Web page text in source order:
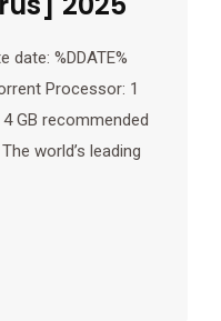
date: %DDATE%
Processor: 1
GB recommended
world’s leading